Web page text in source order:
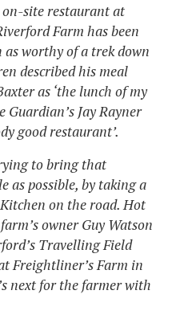
on-site restaurant at
Farm has been
worthy of a trek down
described his meal
as ‘the lunch of my
Guardian’s Jay Rayner
good restaurant’.
to bring that
as possible, by taking a
on the road. Hot
owner Guy Watson
Travelling Field
Freightliner’s Farm in
next for the farmer with